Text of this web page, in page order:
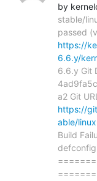
by
stable/
passed
https://
6.6.y/
6.6.y Git
a2 Git
https://
able/
Build
=======